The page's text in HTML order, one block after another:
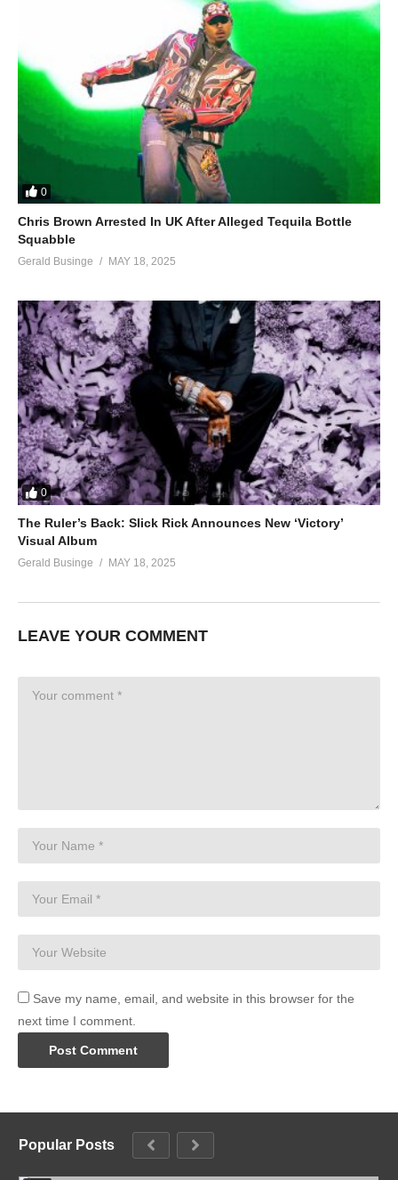
0
Chris Brown Arrested In UK After Alleged Tequila Bottle
Squabble
Gerald Businge MAY 18, 2025
0
The Ruler’s Back: Slick Rick Announces New ‘Victory’
Visual Album
Gerald Businge MAY 18, 2025
LEAVE YOUR COMMENT
Save my name, email, and website in this browser for the
next time I comment.
Popular Posts